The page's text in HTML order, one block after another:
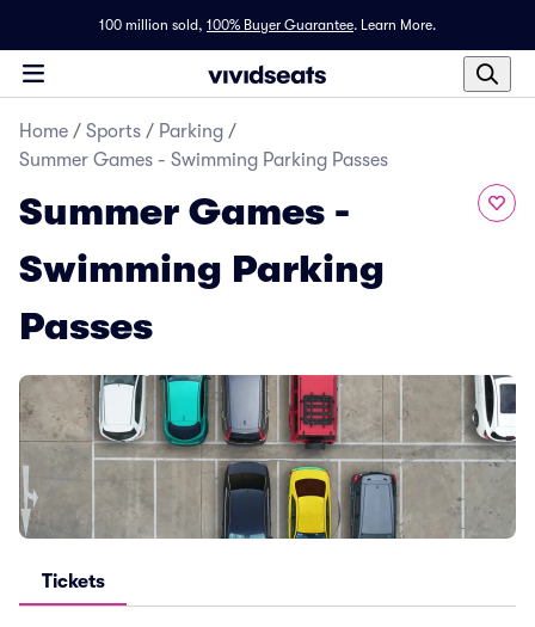
100 million sold, 100% Buyer Guarantee. Learn More.
Home / Sports / Parking /
Summer Games - Swimming Parking Passes
Summer Games -
Swimming Parking
Passes
Tickets